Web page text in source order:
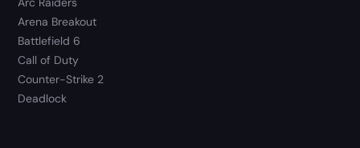
Arena Breakout
Battlefield 6
Call of Duty
Counter-Strike 2
Deadlock